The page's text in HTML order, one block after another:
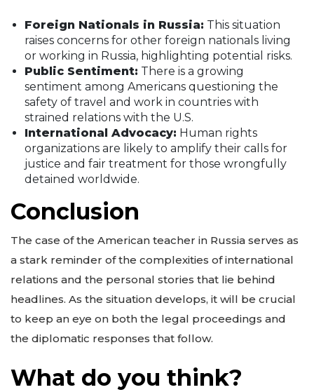
Foreign Nationals in Russia: This situation
raises concerns for other foreign nationals living
or working in Russia, highlighting potential risks.
Public Sentiment: There is a growing
sentiment among Americans questioning the
safety of travel and work in countries with
strained relations with the U.S.
International Advocacy: Human rights
organizations are likely to amplify their calls for
justice and fair treatment for those wrongfully
detained worldwide.
Conclusion
The case of the American teacher in Russia serves as
a stark reminder of the complexities of international
relations and the personal stories that lie behind
headlines. As the situation develops, it will be crucial
to keep an eye on both the legal proceedings and
the diplomatic responses that follow.
What do you think?